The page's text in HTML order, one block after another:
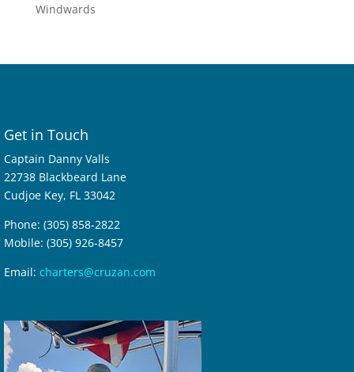
Windwards
Get in Touch
Captain Danny Valls
22738 Blackbeard Lane
Cudjoe Key, FL 33042
Phone: (305) 858-2822
Mobile: (305) 926-8457
Email: charters@cruzan.com